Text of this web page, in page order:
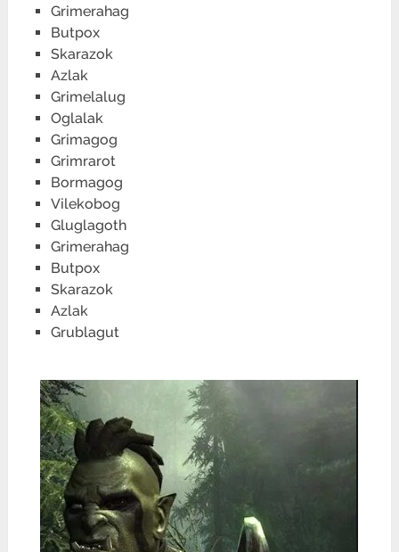
Grimerahag
Butpox
Skarazok
Azlak
Grimelalug
Oglalak
Grimagog
Grimrarot
Bormagog
Vilekobog
Gluglagoth
Grimerahag
Butpox
Skarazok
Azlak
Grublagut